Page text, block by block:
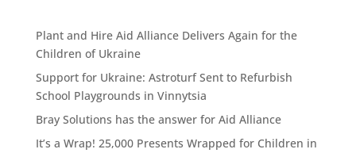
Plant and Hire Aid Alliance Delivers Again for the
Children of Ukraine
Support for Ukraine: Astroturf Sent to Refurbish
School Playgrounds in Vinnytsia
Bray Solutions has the answer for Aid Alliance
It’s a Wrap! 25,000 Presents Wrapped for Children in